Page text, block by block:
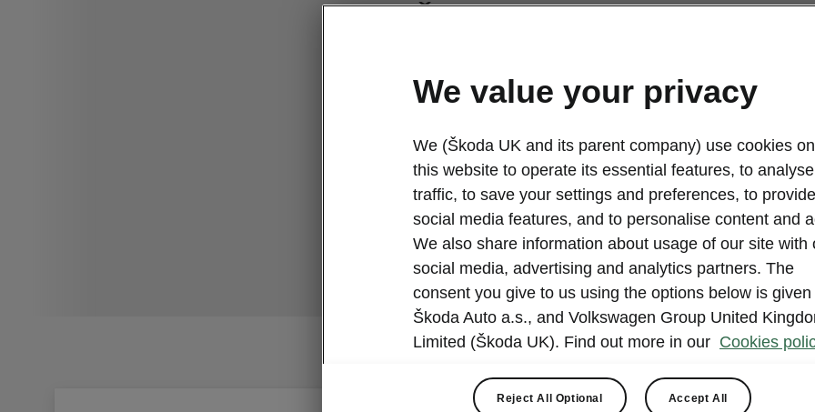
ŠKODA AUTO presents
2022-08-31T11:00:08.166+00:00
ŠKODA AUTO is taking its brand appearance to the
radical change to its corporate identity (CI) in 30
will be used to enhance the brand’s appearance on
channels. The ŠKODA wordmark will be used more
picturemark. ŠKODA’s new brand identity will first be
and communication materials and then rolled out in
We value your privacy
We (Škoda UK and its parent company) use cookies on
this website to operate its essential features, to
traffic, to save your settings and preferences, to provide
social media features, and to personalise content and
We also share information about usage of our site with
social media, advertising and analytics partners. The
consent you give to us using the options below is given
Škoda Auto a.s., and Volkswagen Group United
Limited (Škoda UK). Find out more in our Cookies
Reject All Optional Accept All